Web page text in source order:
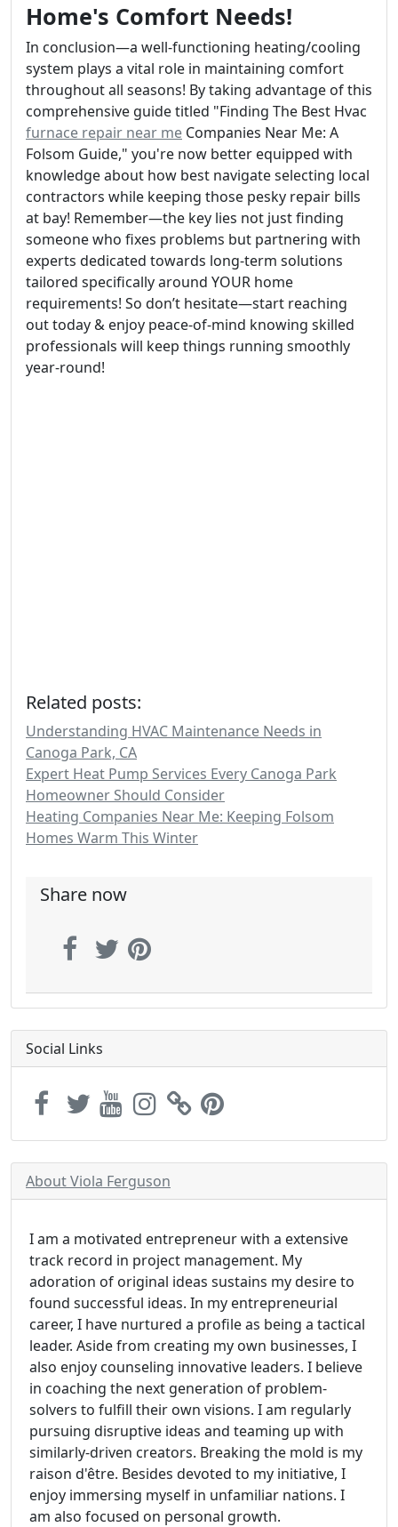
Home's Comfort Needs!
In conclusion—a well-functioning heating/cooling
system plays a vital role in maintaining comfort
throughout all seasons! By taking advantage of this
comprehensive guide titled "Finding The Best Hvac
furnace repair near me Companies Near Me: A
Folsom Guide," you're now better equipped with
knowledge about how best navigate selecting local
contractors while keeping those pesky repair bills
at bay! Remember—the key lies not just finding
someone who fixes problems but partnering with
experts dedicated towards long-term solutions
tailored specifically around YOUR home
requirements! So don’t hesitate—start reaching
out today & enjoy peace-of-mind knowing skilled
professionals will keep things running smoothly
year-round!
Related posts:
Understanding HVAC Maintenance Needs in
Canoga Park, CA
Expert Heat Pump Services Every Canoga Park
Homeowner Should Consider
Heating Companies Near Me: Keeping Folsom
Homes Warm This Winter
Share now
Social Links
About Viola Ferguson
I am a motivated entrepreneur with a extensive
track record in project management. My
adoration of original ideas sustains my desire to
found successful ideas. In my entrepreneurial
career, I have nurtured a profile as being a tactical
leader. Aside from creating my own businesses, I
also enjoy counseling innovative leaders. I believe
in coaching the next generation of problem-
solvers to fulfill their own visions. I am regularly
pursuing disruptive ideas and teaming up with
similarly-driven creators. Breaking the mold is my
raison d'être. Besides devoted to my initiative, I
enjoy immersing myself in unfamiliar nations. I
am also focused on personal growth.